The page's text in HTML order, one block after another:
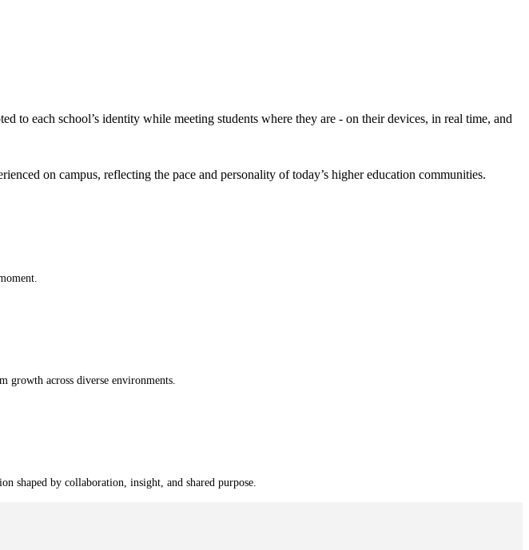
to each school’s identity while meeting students where they are - on their devices, in real time, and
on campus, reflecting the pace and personality of today’s higher education communities.
growth across diverse environments.
shaped by collaboration, insight, and shared purpose.